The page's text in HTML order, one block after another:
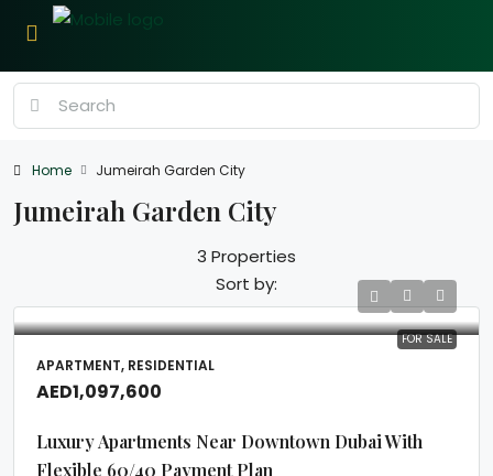
Home Jumeirah Garden City
Jumeirah Garden City
3 Properties
Sort by:
FOR SALE
APARTMENT, RESIDENTIAL
AED1,097,600
Luxury Apartments Near Downtown Dubai With
Flexible 60/40 Payment Plan